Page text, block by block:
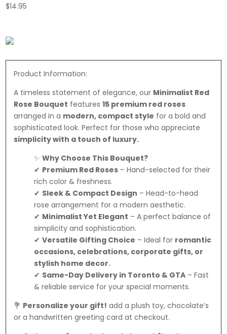
$14.95
Product Information:
A timeless statement of elegance, our Minimalist Red
Rose Bouquet features15 premium red roses
arranged in a modern, compact style for a bold and
sophisticated look. Perfect for those who appreciate
simplicity with a touch of luxury.
✨Why Choose This Bouquet?
✔ Premium Red Roses – Hand-selected for their
rich color & freshness.
✔ Sleek & Compact Design – Head-to-head
rose arrangement for a modern aesthetic.
✔ Minimalist Yet Elegant – A perfect balance of
simplicity and sophistication.
✔Versatile Gifting Choice – Ideal for romantic
occasions, celebrations, corporate gifts, or
stylish home decor.
✔ Same-Day Delivery in Toronto & GTA – Fast
& reliable service for your special moments.
💐 Personalize your gift! add a plush toy, chocolate’s
or a handwritten greeting card at checkout.